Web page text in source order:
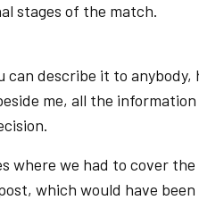
stages of the match.
can describe it to anybody,
me, all the
where we had to cover
which would have